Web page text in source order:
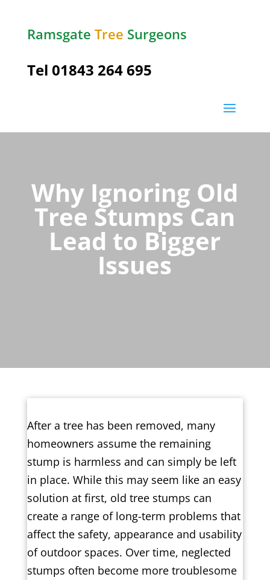
Ramsgate Tree Surgeons
Tel 01843 264 695
Why Ignoring Old
Tree Stumps Can
Lead to Bigger
Issues
After a tree has been removed, many
homeowners assume the remaining
stump is harmless and can simply be left
in place. While this may seem like an easy
solution at first, old tree stumps can
create a range of long-term problems that
affect the safety, appearance and usability
of outdoor spaces. Over time, neglected
stumps often become more troublesome